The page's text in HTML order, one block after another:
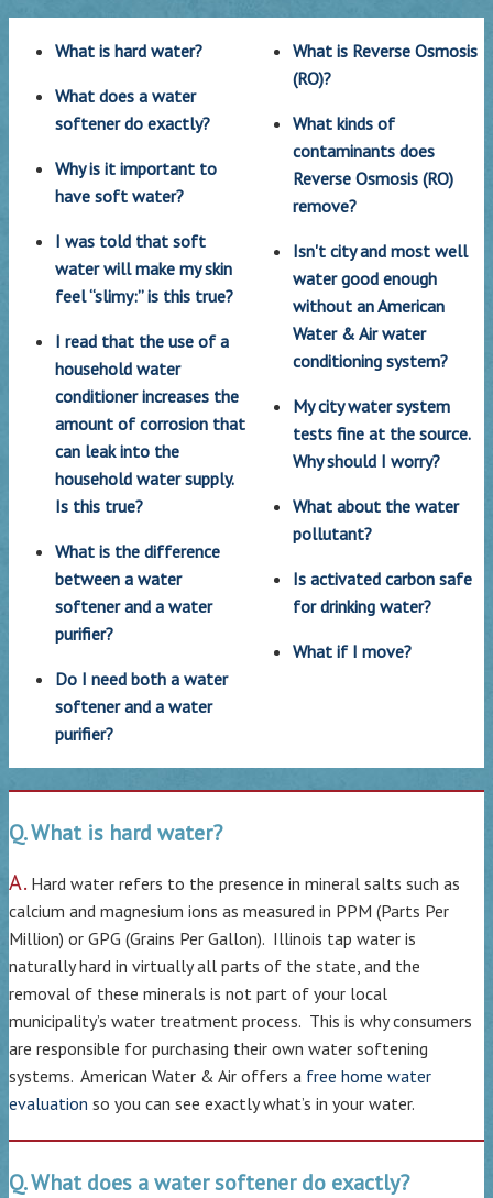
What is hard water?
What does a water
softener do exactly?
Why is it important to
have soft water?
I was told that soft
water will make my skin
feel “slimy:” is this true?
I read that the use of a
household water
conditioner increases the
amount of corrosion that
can leak into the
household water supply.
Is this true?
What is the difference
between a water
softener and a water
purifier?
Do I need both a water
softener and a water
purifier?
What is Reverse Osmosis
(RO)?
What kinds of
contaminants does
Reverse Osmosis (RO)
remove?
Isn't city and most well
water good enough
without an American
Water & Air water
conditioning system?
My city water system
tests fine at the source.
Why should I worry?
What about the water
pollutant?
Is activated carbon safe
for drinking water?
What if I move?
Q. What is hard water?
A. Hard water refers to the presence in mineral salts such as
calcium and magnesium ions as measured in PPM (Parts Per
Million) or GPG (Grains Per Gallon). Illinois tap water is
naturally hard in virtually all parts of the state, and the
removal of these minerals is not part of your local
municipality’s water treatment process. This is why consumers
are responsible for purchasing their own water softening
systems. American Water & Air offers a free home water
evaluation so you can see exactly what’s in your water.
Q. What does a water softener do exactly?